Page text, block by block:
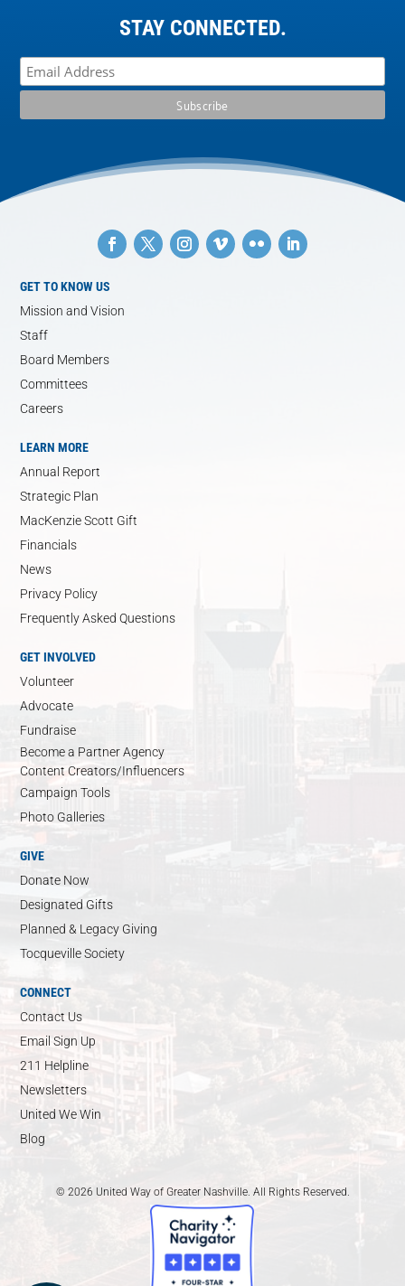
STAY CONNECTED.
GET TO KNOW US
Mission and Vision
Staff
Board Members
Committees
Careers
LEARN MORE
Annual Report
Strategic Plan
MacKenzie Scott Gift
Financials
News
Privacy Policy
Frequently Asked Questions
GET INVOLVED
Volunteer
Advocate
Fundraise
Become a Partner Agency
Content Creators/Influencers
Campaign Tools
Photo Galleries
GIVE
Donate Now
Designated Gifts
Planned & Legacy Giving
Tocqueville Society
CONNECT
Contact Us
Email Sign Up
211 Helpline
Newsletters
United We Win
Blog
© 2026 United Way of Greater Nashville. All Rights Reserved.